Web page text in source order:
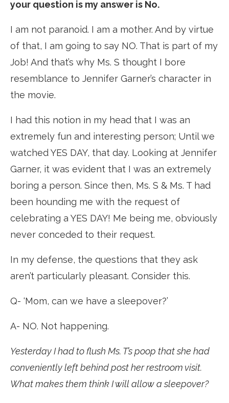
your question is my answer is No.
I am not paranoid. I am a mother. And by virtue
of that, I am going to say NO. That is part of my
Job! And that’s why Ms. S thought I bore
resemblance to Jennifer Garner’s character in
the movie.
I had this notion in my head that I was an
extremely fun and interesting person; Until we
watched YES DAY, that day. Looking at Jennifer
Garner, it was evident that I was an extremely
boring a person. Since then, Ms. S & Ms. T had
been hounding me with the request of
celebrating a YES DAY! Me being me, obviously
never conceded to their request.
In my defense, the questions that they ask
aren’t particularly pleasant. Consider this.
Q- ‘Mom, can we have a sleepover?’
A- NO. Not happening.
Yesterday I had to flush Ms. T’s poop that she had
conveniently left behind post her restroom visit.
What makes them think I will allow a sleepover?